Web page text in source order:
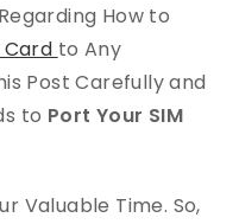
How to
Card to Any
Post Carefully and
to Port Your SIM
Valuable Time. So,